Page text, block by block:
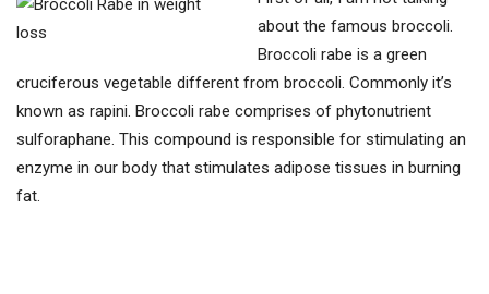
about the famous broccoli.
Broccoli rabe is a green
cruciferous vegetable different from broccoli. Commonly it’s
known as rapini. Broccoli rabe comprises of phytonutrient
sulforaphane. This compound is responsible for stimulating an
enzyme in our body that stimulates adipose tissues in burning
fat.